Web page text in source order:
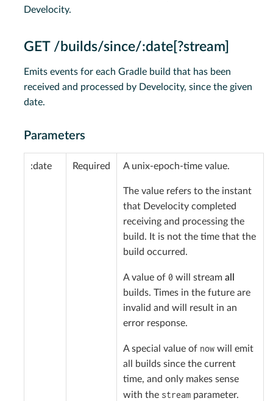
Develocity.
GET /builds/since/:date[?stream]
Emits events for each Gradle build that has been
received and processed by Develocity, since the given
date.
Parameters
:date Required A unix-epoch-time value.
The value refers to the instant
that Develocity completed
receiving and processing the
build. It is not the time that the
build occurred.
A value of 0 will stream all
builds. Times in the future are
invalid and will result in an
error response.
A special value of now will emit
all builds since the current
time, and only makes sense
with the stream parameter.